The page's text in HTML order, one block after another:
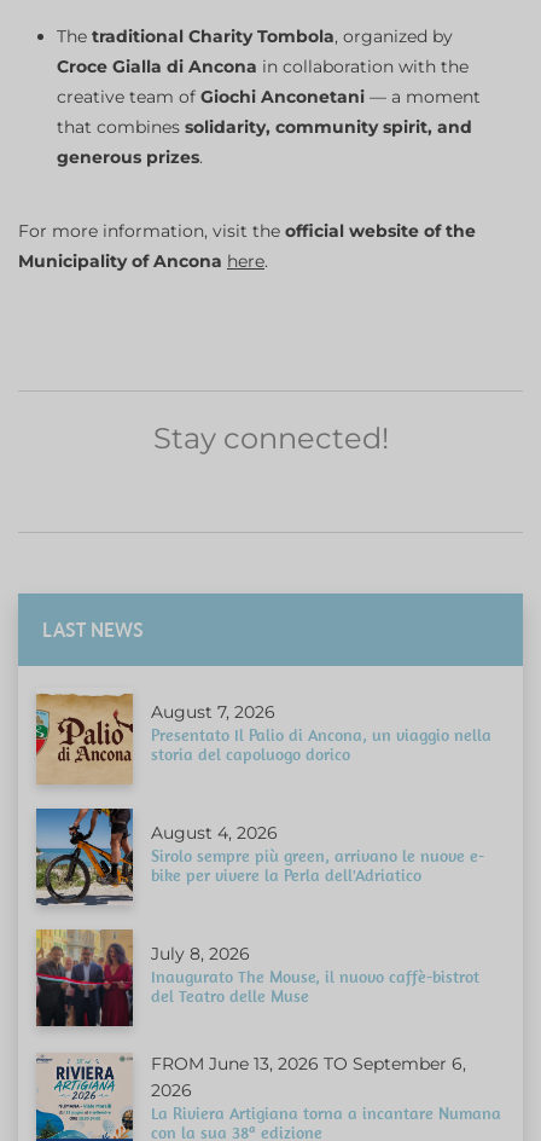
The traditional Charity Tombola, organized by
Croce Gialla di Ancona in collaboration with the
creative team of Giochi Anconetani — a moment
that combines solidarity, community spirit, and
generous prizes.
For more information, visit the official website of the
Municipality of Ancona here.
Stay connected!
LAST NEWS
August 7, 2026
Presentato Il Palio di Ancona, un viaggio nella
storia del capoluogo dorico
August 4, 2026
Sirolo sempre più green, arrivano le nuove e-
bike per vivere la Perla dell'Adriatico
July 8, 2026
Inaugurato The Mouse, il nuovo caffè-bistrot
del Teatro delle Muse
FROM June 13, 2026 TO September 6,
2026
La Riviera Artigiana torna a incantare Numana
con la sua 38ª edizione